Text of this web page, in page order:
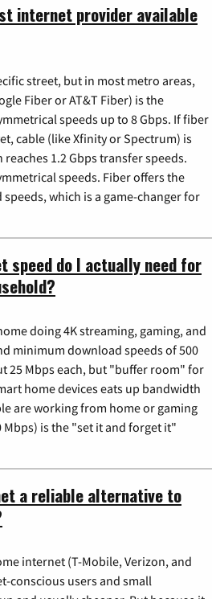
internet provider available
street, but in most metro areas,
Fiber or AT&T Fiber) is the
speeds up to 8 Gbps. If fiber
cable (like Xfinity or Spectrum) is
1.2 Gbps transfer speeds.
speeds. Fiber offers the
which is a game-changer for
speed do I actually need for
doing 4K streaming, gaming, and
minimum download speeds of 500
25 Mbps each, but "buffer room" for
home devices eats up bandwidth
are working from home or gaming
Mbps) is the "set it and forget it"
a reliable alternative to
internet (T-Mobile, Verizon, and
conscious users and small